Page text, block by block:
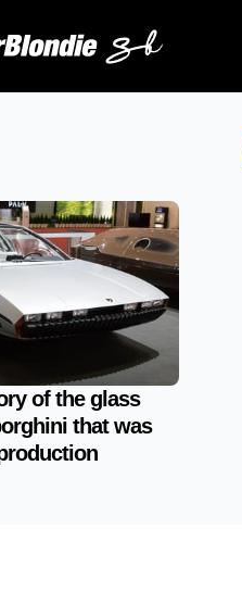
of the glass
that was